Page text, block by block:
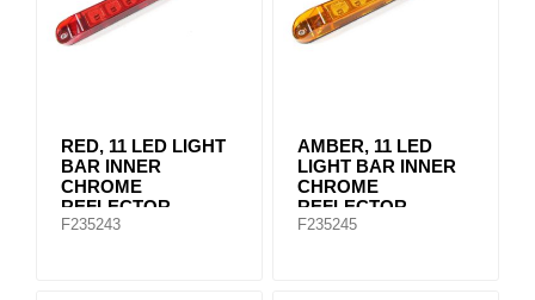
RED, 11 LED LIGHT
BAR INNER
CHROME
REFLECTOR
F235243
AMBER, 11 LED
LIGHT BAR INNER
CHROME
REFLECTOR
F235245